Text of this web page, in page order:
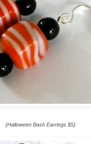
{Halloween Bash Earrings $5}